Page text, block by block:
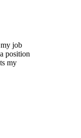
job
position
my